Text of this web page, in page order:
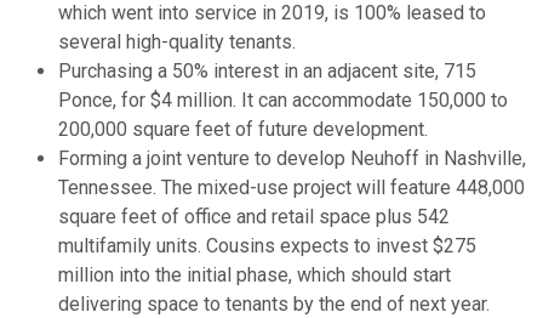
which went into service in 2019, is 100% leased to
several high-quality tenants.
Purchasing a 50% interest in an adjacent site, 715
Ponce, for $4 million. It can accommodate 150,000 to
200,000 square feet of future development.
Forming a joint venture to develop Neuhoff in Nashville,
Tennessee. The mixed-use project will feature 448,000
square feet of office and retail space plus 542
multifamily units. Cousins expects to invest $275
million into the initial phase, which should start
delivering space to tenants by the end of next year.